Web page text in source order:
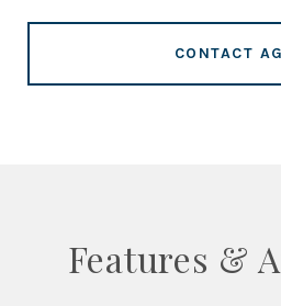
CONTACT
Features &